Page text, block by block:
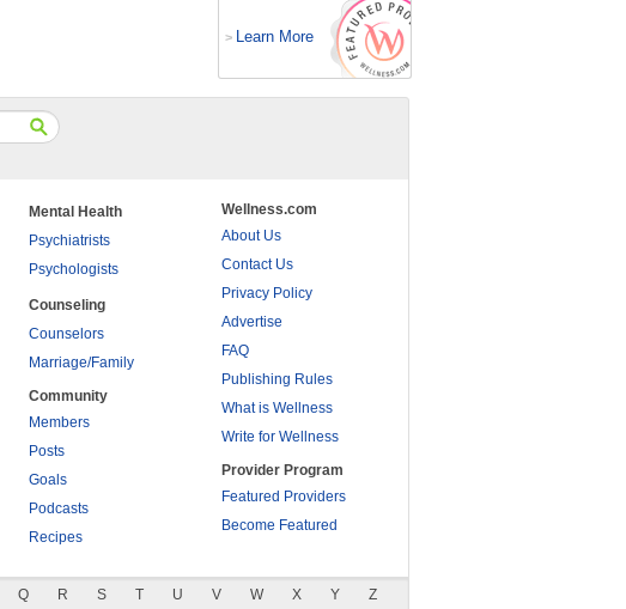
> Learn More
Mental Health
Psychiatrists
Psychologists
Counseling
Counselors
Marriage/Family
Community
Members
Posts
Goals
Podcasts
Recipes
Wellness.com
About Us
Contact Us
Privacy Policy
Advertise
FAQ
Publishing Rules
What is Wellness
Write for Wellness
Provider Program
Featured Providers
Become Featured
Q R S T U V W X Y Z